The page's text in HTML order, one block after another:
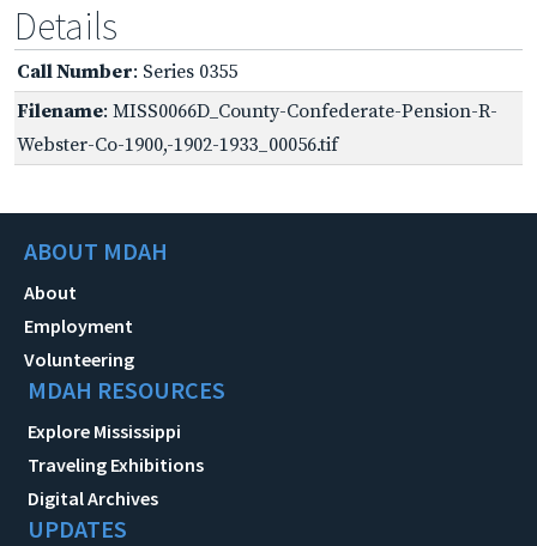
Details
Call Number: Series 0355
Filename: MISS0066D_County-Confederate-Pension-R-
Webster-Co-1900,-1902-1933_00056.tif
ABOUT MDAH
About
Employment
Volunteering
MDAH RESOURCES
Explore Mississippi
Traveling Exhibitions
Digital Archives
UPDATES